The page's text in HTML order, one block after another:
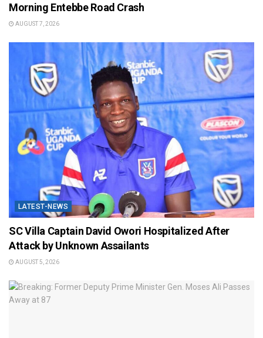
Morning Entebbe Road Crash
AUGUST 7, 2026
LATEST-NEWS
SC Villa Captain David Owori Hospitalized After
Attack by Unknown Assailants
AUGUST 5, 2026